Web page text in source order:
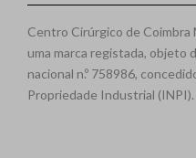
Centro Cirúrgico de
uma marca registada, objeto
nacional n.º 758986,
Propriedade Industrial